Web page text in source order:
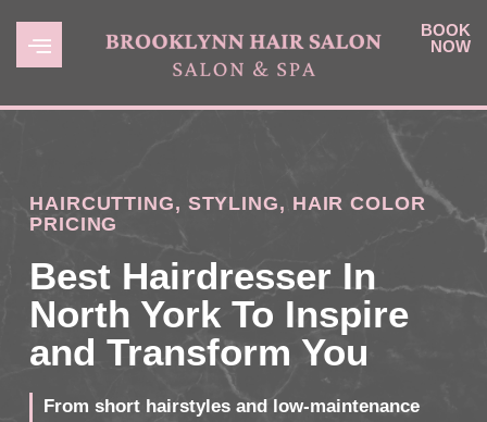
BOOK
NOW
HAIRCUTTING, STYLING, HAIR COLOR
PRICING
Best Hairdresser In
North York To Inspire
and Transform You
From short hairstyles and low-maintenance